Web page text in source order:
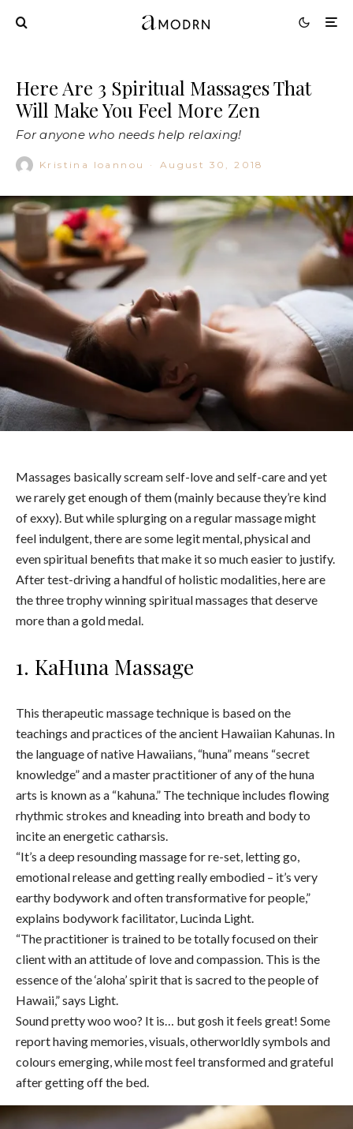
Here Are 3 Spiritual Massages That
Will Make You Feel More Zen
For anyone who needs help relaxing!
Kristina Ioannou · August 30, 2018
Massages basically scream self-love and self-care and yet
we rarely get enough of them (mainly because they’re kind
of exxy). But while splurging on a regular massage might
feel indulgent, there are some legit mental, physical and
even spiritual benefits that make it so much easier to justify.
After test-driving a handful of holistic modalities, here are
the three trophy winning spiritual massages that deserve
more than a gold medal.
1. KaHuna Massage
This therapeutic massage technique is based on the
teachings and practices of the ancient Hawaiian Kahunas. In
the language of native Hawaiians, “huna” means “secret
knowledge” and a master practitioner of any of the huna
arts is known as a “kahuna.” The technique includes flowing
rhythmic strokes and kneading into breath and body to
incite an energetic catharsis.
“It’s a deep resounding massage for re-set, letting go,
emotional release and getting really embodied – it’s very
earthy bodywork and often transformative for people,”
explains bodywork facilitator, Lucinda Light.
“The practitioner is trained to be totally focused on their
client with an attitude of love and compassion. This is the
essence of the ‘aloha’ spirit that is sacred to the people of
Hawaii,” says Light.
Sound pretty woo woo? It is… but gosh it feels great! Some
report having memories, visuals, otherworldly symbols and
colours emerging, while most feel transformed and grateful
after getting off the bed.